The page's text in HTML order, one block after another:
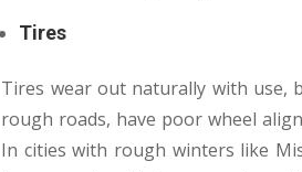
Tires
Tires wear out naturally with use,
rough roads, have poor wheel
In cities with rough winters like